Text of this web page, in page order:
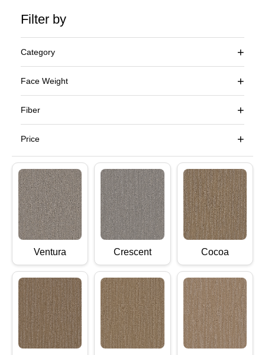
Filter by
Category +
Face Weight +
Fiber +
Price +
Ventura Crescent Cocoa